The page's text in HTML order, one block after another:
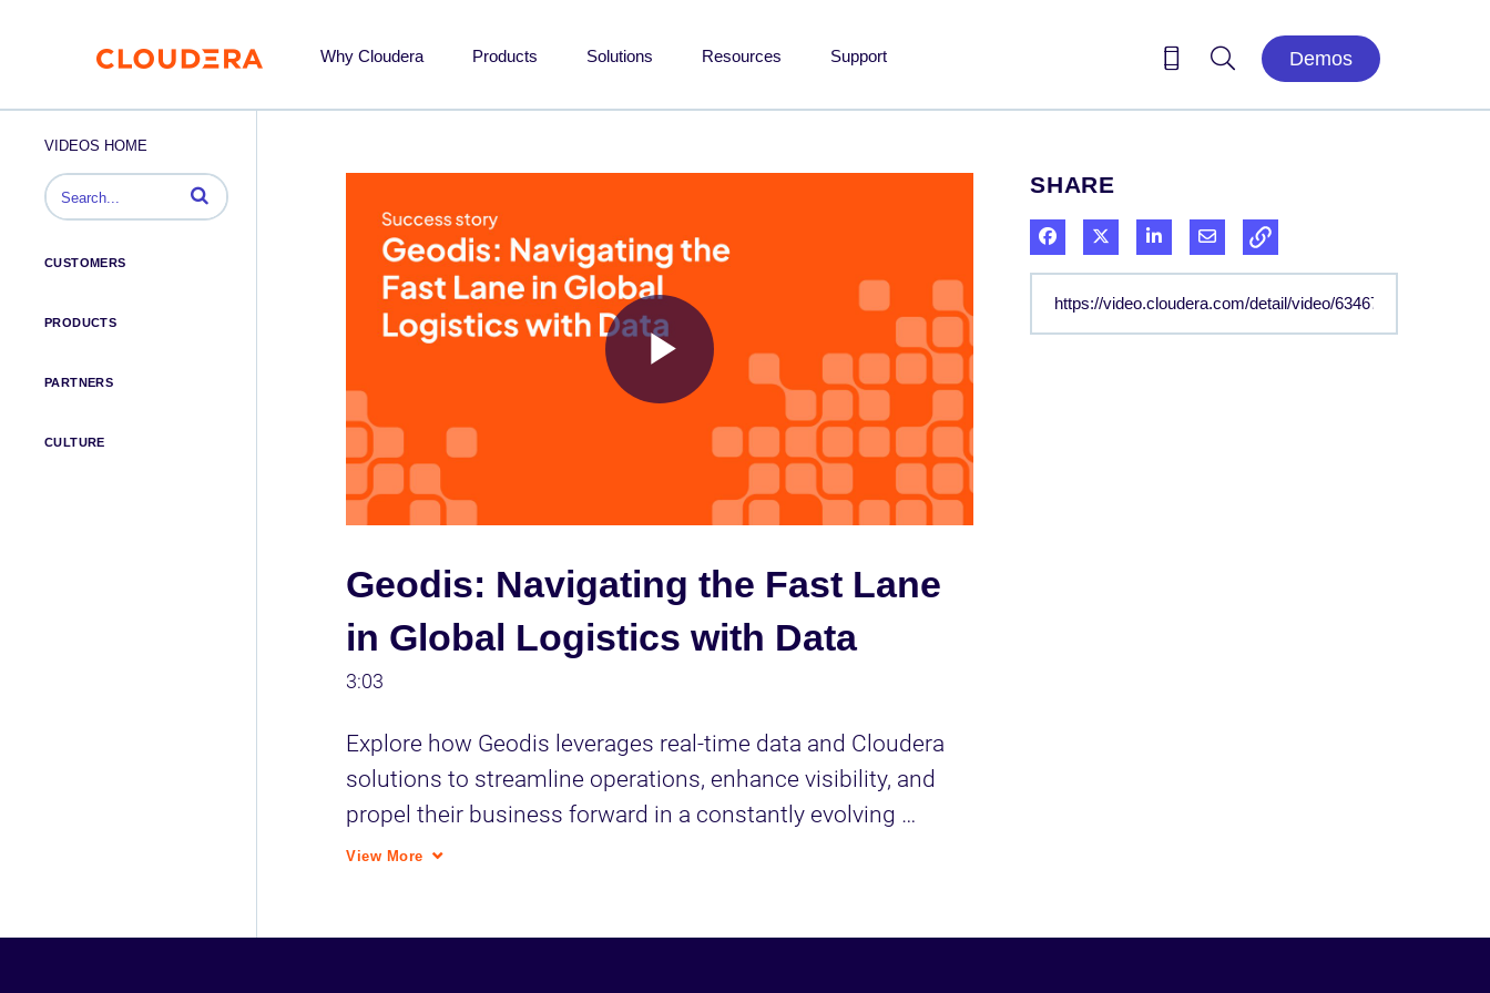
Why Cloudera Products Solutions Resources Support Demos
VIDEOS HOME
Enter terms to search videos
CUSTOMERS
PRODUCTS
PARTNERS
CULTURE
Play
Video
Geodis: Navigating the Fast Lane
in Global Logistics with Data
3:03
Explore how Geodis leverages real-time data and Cloudera
solutions to streamline operations, enhance visibility, and
propel their business forward in a constantly evolving
industry.
View More
SHARE
Share on Facebook
Share on XShare on LinkedIn
Share via Email